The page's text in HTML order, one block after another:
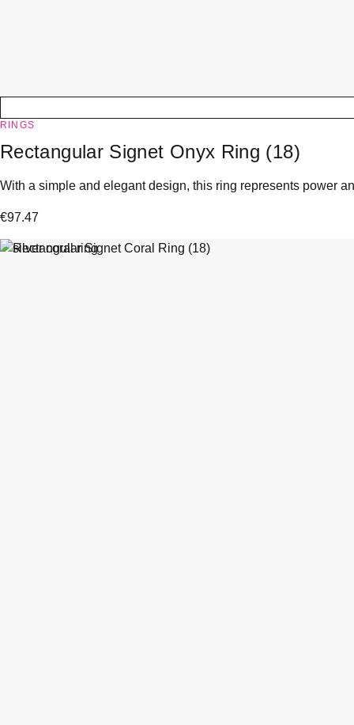
RINGS
Rectangular Signet Onyx Ring (18)
With a simple and elegant design, this ring represents power
€97.47